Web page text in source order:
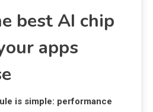
best AI chip
apps
is simple: performance